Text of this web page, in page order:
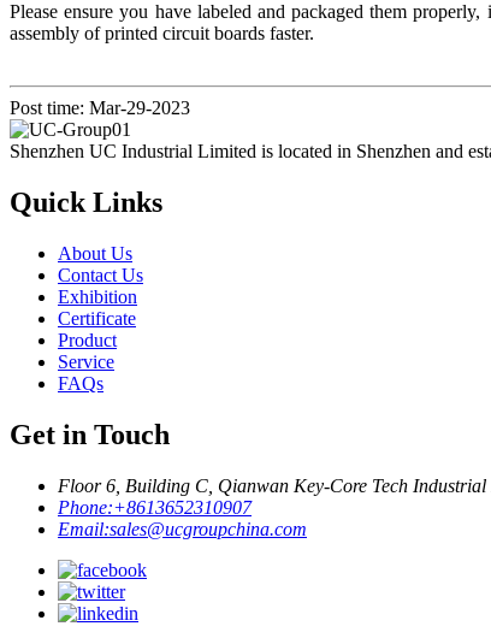
Please ensure you have labeled and packaged them
assembly of printed circuit boards faster.
Post time: Mar-29-2023
Shenzhen UC Industrial Limited is located in Shenzhen and
Quick Links
About Us
Contact Us
Exhibition
Certificate
Product
Service
FAQs
Get in Touch
Floor 6, Building C, Qianwan Key-Core Tech
Phone:+8613652310907
Email:sales@ucgroupchina.com